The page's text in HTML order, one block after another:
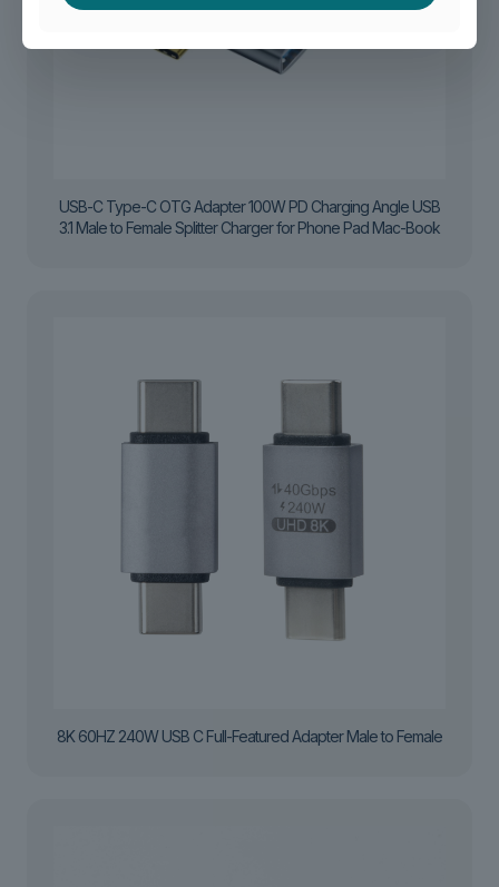
USB-C Type-C OTG Adapter 100W PD Charging Angle USB
3.1 Male to Female Splitter Charger for Phone Pad Mac-Book
8K 60HZ 240W USB C Full-Featured Adapter Male to Female